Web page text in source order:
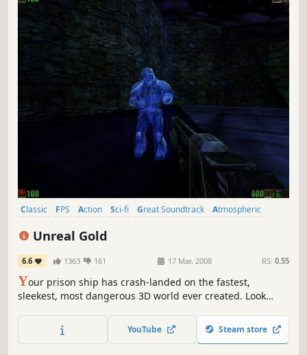
Classic FPS Action Sci-fi Great Soundtrack
Atmospheric
Unreal Gold
6.6 1363 161 17 Mar, 2008 RS: 0.55
Your prison ship has crash-landed on the fastest,
sleekest, most dangerous 3D world ever created. Look
shift, alien architecture fades into the horizon.
YouTube Steam store